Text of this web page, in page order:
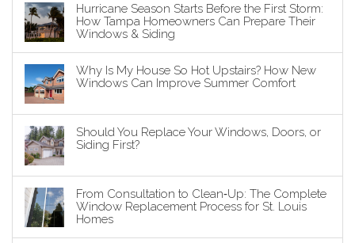
Hurricane Season Starts Before the First Storm:
How Tampa Homeowners Can Prepare Their
Windows & Siding
Why Is My House So Hot Upstairs? How New
Windows Can Improve Summer Comfort
Should You Replace Your Windows, Doors, or
Siding First?
From Consultation to Clean‑Up: The Complete
Window Replacement Process for St. Louis
Homes